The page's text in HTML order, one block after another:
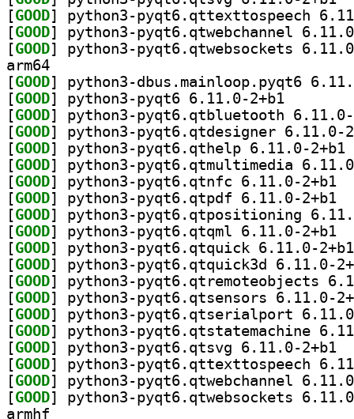
[GOOD
[GOOD
[GOOD
arm64
[GOOD
[GOOD
[GOOD
[GOOD
[GOOD
[GOOD
[GOOD
[GOOD
[GOOD
[GOOD
[GOOD
[GOOD
[GOOD
[GOOD
[GOOD
[GOOD
[GOOD
[GOOD
[GOOD
[GOOD
armhf